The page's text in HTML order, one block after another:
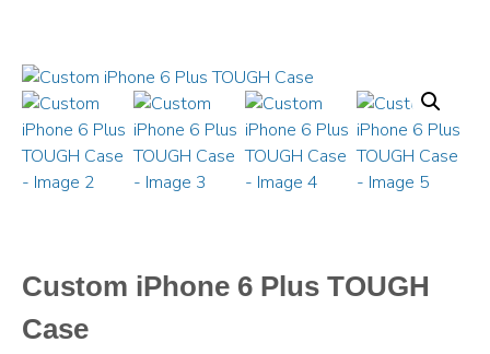
Custom iPhone 6 Plus TOUGH
Case